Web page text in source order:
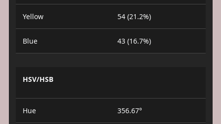
Yellow 54 (21.2%)
Blue 43 (16.7%)
HSV/HSB
Hue 356.67°